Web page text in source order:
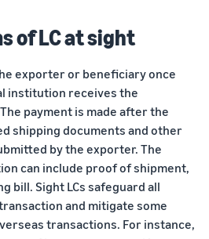
of LC at sight
exporter or beneficiary once
institution receives the
payment is made after the
shipping documents and other
by the exporter. The
can include proof of shipment,
bill. Sight LCs safeguard all
and mitigate some
transactions. For instance,